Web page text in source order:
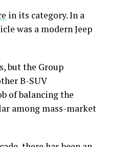
in its category. In a
was a modern Jeep
but the Group
B-SUV
of balancing the
among mass-market